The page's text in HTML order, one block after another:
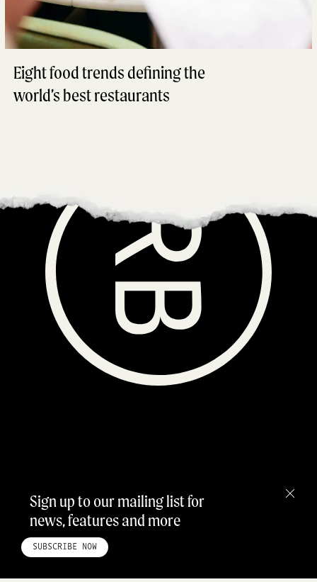
Eight food trends defining the
world’s best restaurants
HOME ABOUT STUDIO INSTAGRAM
PRIVACY POLICY
Sign up to our mailing list for
news, features and more
SUBSCRIBE NOW